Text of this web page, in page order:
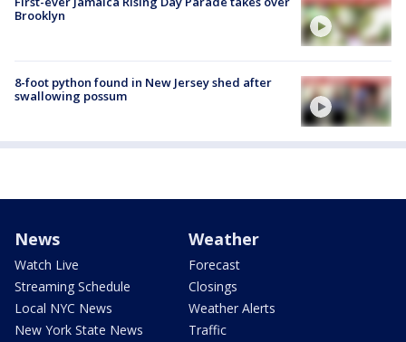
Brooklyn
8-foot python found in New Jersey shed after
swallowing possum
News
Watch Live
Streaming Schedule
Local NYC News
New York State News
Weather
Forecast
Closings
Weather Alerts
Traffic